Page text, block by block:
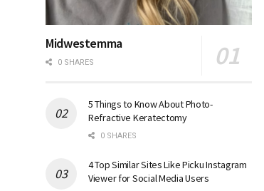
Midwestemma
0 SHARES
5 Things to Know About Photo-
Refractive Keratectomy
0 SHARES
4 Top Similar Sites Like Picku Instagram
Viewer for Social Media Users